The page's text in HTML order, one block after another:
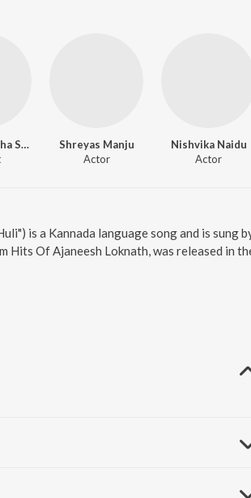
K.S. Narasimha Swamy
Shreyas Manju
Actor
Nishvika Naidu
Actor
is a Kannada language song and is sung
Hits Of Ajaneesh Loknath, was released in